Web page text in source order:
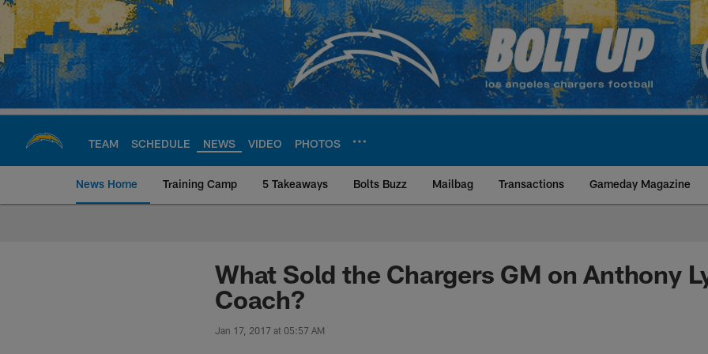
Skip
main
content
TEAM SCHEDULE NEWS VIDEO PHOTOS
News Home Training Camp 5 Takeaways Bolts Buzz Mailbag Transactions Gameday Magazine
Chargers Official Site | Los Angeles
What Sold the Chargers GM on Anthony
Coach?
Jan 17, 2017 at 05:57 AM